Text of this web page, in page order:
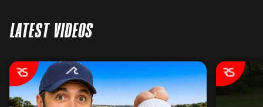
LATEST VIDEOS